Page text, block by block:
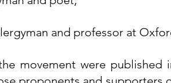
and professor at
movement were published